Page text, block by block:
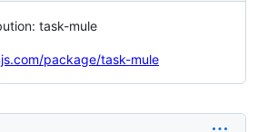
task-mule
package/task-mule